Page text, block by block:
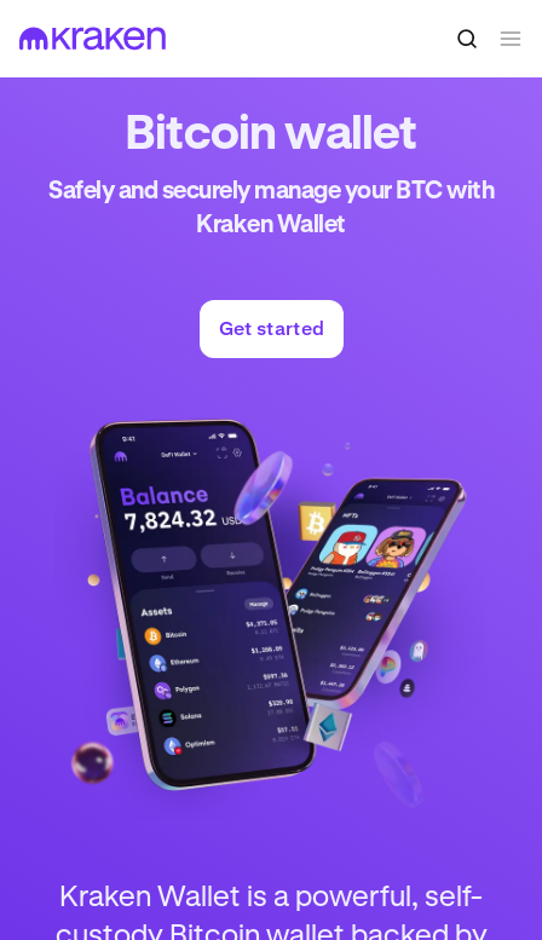
Bitcoin wallet
Safely and securely manage your BTC with
Kraken Wallet
Get started
Kraken Wallet is a powerful, self-